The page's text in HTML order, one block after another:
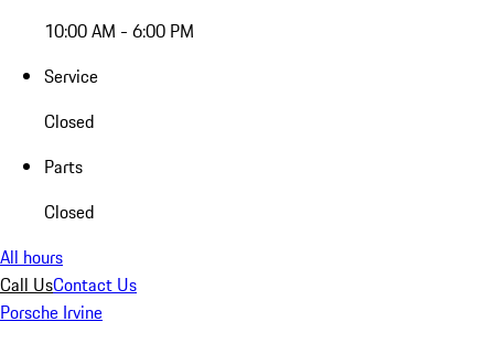
10:00 AM - 6:00 PM
Service
Closed
Parts
Closed
All hours
Call UsContact Us
Porsche Irvine